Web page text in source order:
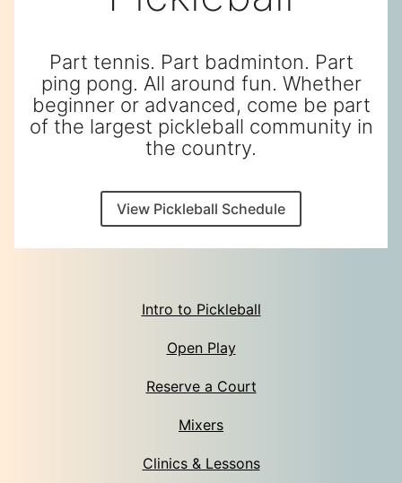
Part tennis. Part badminton. Part
ping pong. All around fun. Whether
beginner or advanced, come be part
of the largest pickleball community in
the country.
View Pickleball Schedule
Intro to Pickleball
Open Play
Reserve a Court
Mixers
Clinics & Lessons